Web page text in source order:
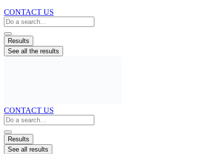
CONTACT US
Search
...
Results
See all the results
CONTACT US
Search
...
Results
See all results